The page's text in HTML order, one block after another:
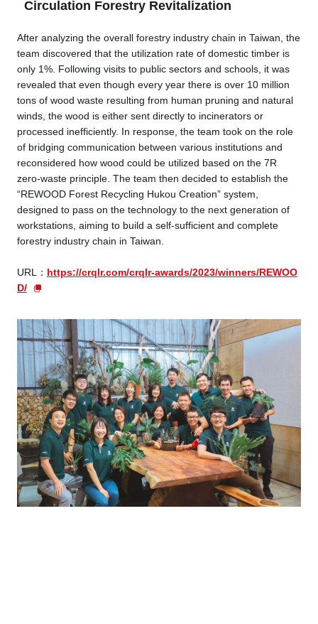
Circulation Forestry Revitalization
After analyzing the overall forestry industry chain in Taiwan, the
team discovered that the utilization rate of domestic timber is
only 1%. Following visits to public sectors and schools, it was
revealed that even though every year there is over 10 million
tons of wood waste resulting from human pruning and natural
winds, the wood is either sent directly to incinerators or
processed inefficiently. In response, the team took on the role
of bridging communication between various institutions and
reconsidered how wood could be utilized based on the 7R
zero-waste principle. The team then decided to establish the
“REWOOD Forest Recycling Hukou Creation” system,
designed to pass on the technology to the next generation of
workstations, aiming to build a self-sufficient and complete
forestry industry chain in Taiwan.
URL： https://crqlr.com/crqlr-awards/2023/winners/REWOO
D/